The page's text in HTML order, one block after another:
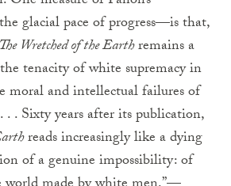
glacial pace of progress—is that,
The Wretched of the Earthremains a
tenacity of white supremacy in
moral and intellectual failures of
. . . Sixty years after its publication,
reads increasingly like a dying
of a genuine impossibility: of